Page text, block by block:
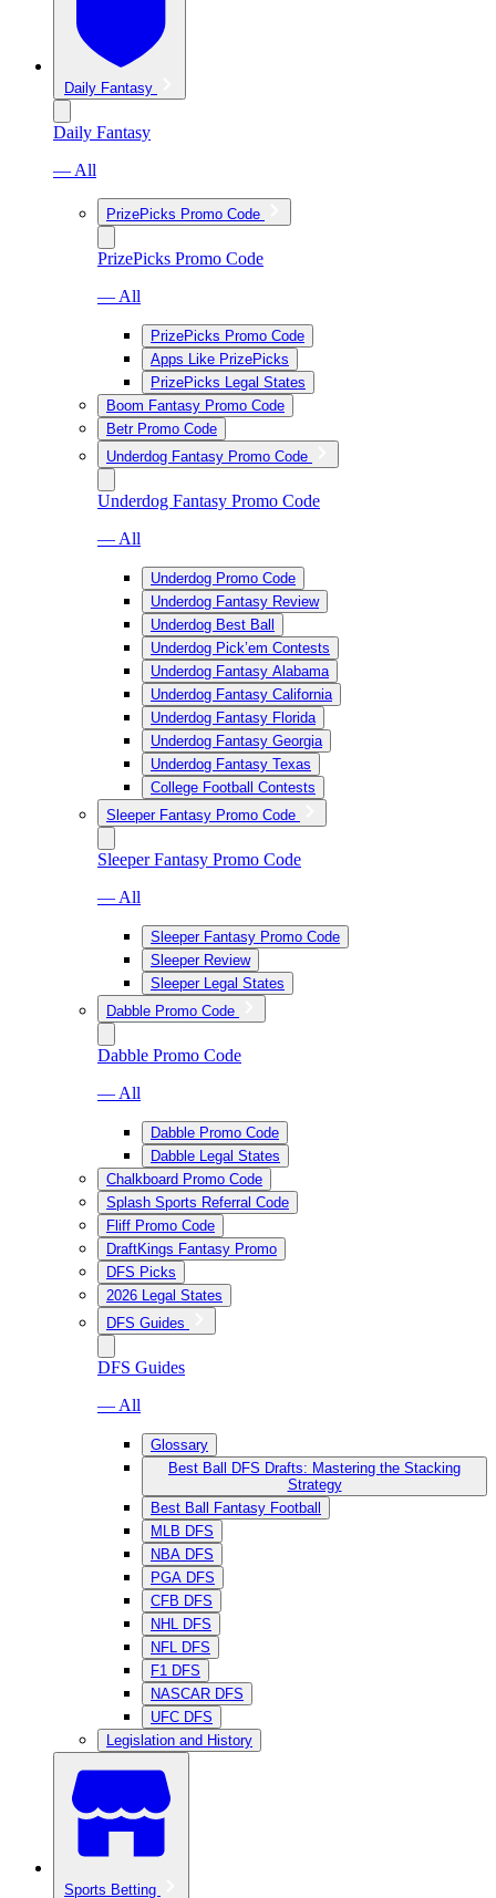
Daily Fantasy
Daily Fantasy
— All
PrizePicks Promo Code
PrizePicks Promo Code
— All
PrizePicks Promo Code
Apps Like PrizePicks
PrizePicks Legal States
Boom Fantasy Promo Code
Betr Promo Code
Underdog Fantasy Promo Code
Underdog Fantasy Promo Code
— All
Underdog Promo Code
Underdog Fantasy Review
Underdog Best Ball
Underdog Pick’em Contests
Underdog Fantasy Alabama
Underdog Fantasy California
Underdog Fantasy Florida
Underdog Fantasy Georgia
Underdog Fantasy Texas
College Football Contests
Sleeper Fantasy Promo Code
Sleeper Fantasy Promo Code
— All
Sleeper Fantasy Promo Code
Sleeper Review
Sleeper Legal States
Dabble Promo Code
Dabble Promo Code
— All
Dabble Promo Code
Dabble Legal States
Chalkboard Promo Code
Splash Sports Referral Code
Fliff Promo Code
DraftKings Fantasy Promo
DFS Picks
2026 Legal States
DFS Guides
DFS Guides
— All
Glossary
Best Ball DFS Drafts: Mastering the Stacking
Strategy
Best Ball Fantasy Football
MLB DFS
NBA DFS
PGA DFS
CFB DFS
NHL DFS
NFL DFS
F1 DFS
NASCAR DFS
UFC DFS
Legislation and History
Sports Betting